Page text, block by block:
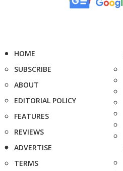
HOME
SUBSCRIBE
ABOUT
EDITORIAL POLICY
FEATURES
REVIEWS
ADVERTISE
TERMS